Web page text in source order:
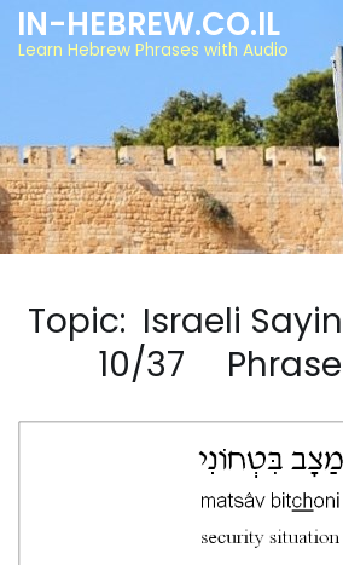
IN-HEBREW.CO.IL
Learn Hebrew Phrases with Audio
Topic: Israeli
10/37